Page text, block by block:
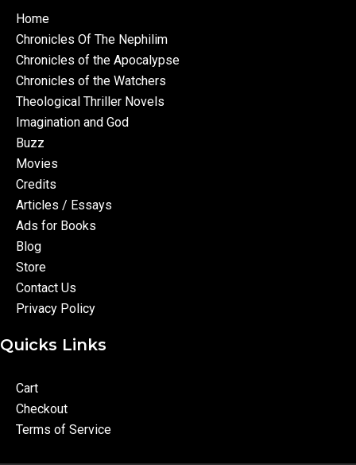
Home
Chronicles Of The Nephilim
Chronicles of the Apocalypse
Chronicles of the Watchers
Theological Thriller Novels
Imagination and God
Buzz
Movies
Credits
Articles / Essays
Ads for Books
Blog
Store
Contact Us
Privacy Policy
Quicks Links
Cart
Checkout
Terms of Service